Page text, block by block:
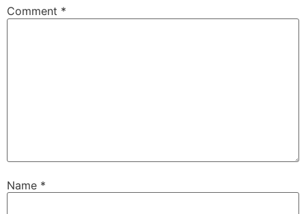
Comment *
Name *